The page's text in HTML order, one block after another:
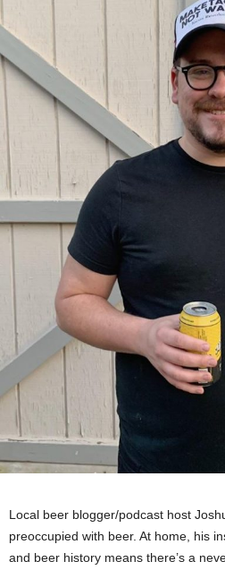
Local beer blogger/podcast host
preoccupied with beer. At home, his
and beer history means there’s a